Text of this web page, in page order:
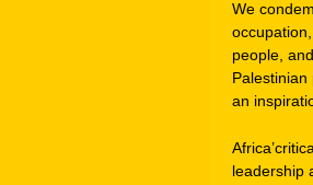
We
people,
an
leadership